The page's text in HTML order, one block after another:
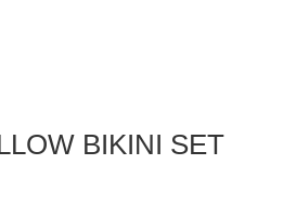
BIKINI SET